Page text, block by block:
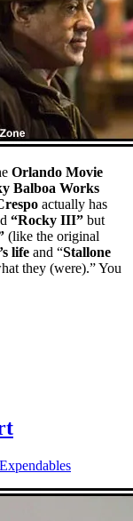
Orlando Movie
Balboa Works
actually has
“Rocky III” but
(like the original
life and “Stallone
they (were).”You
Expendables